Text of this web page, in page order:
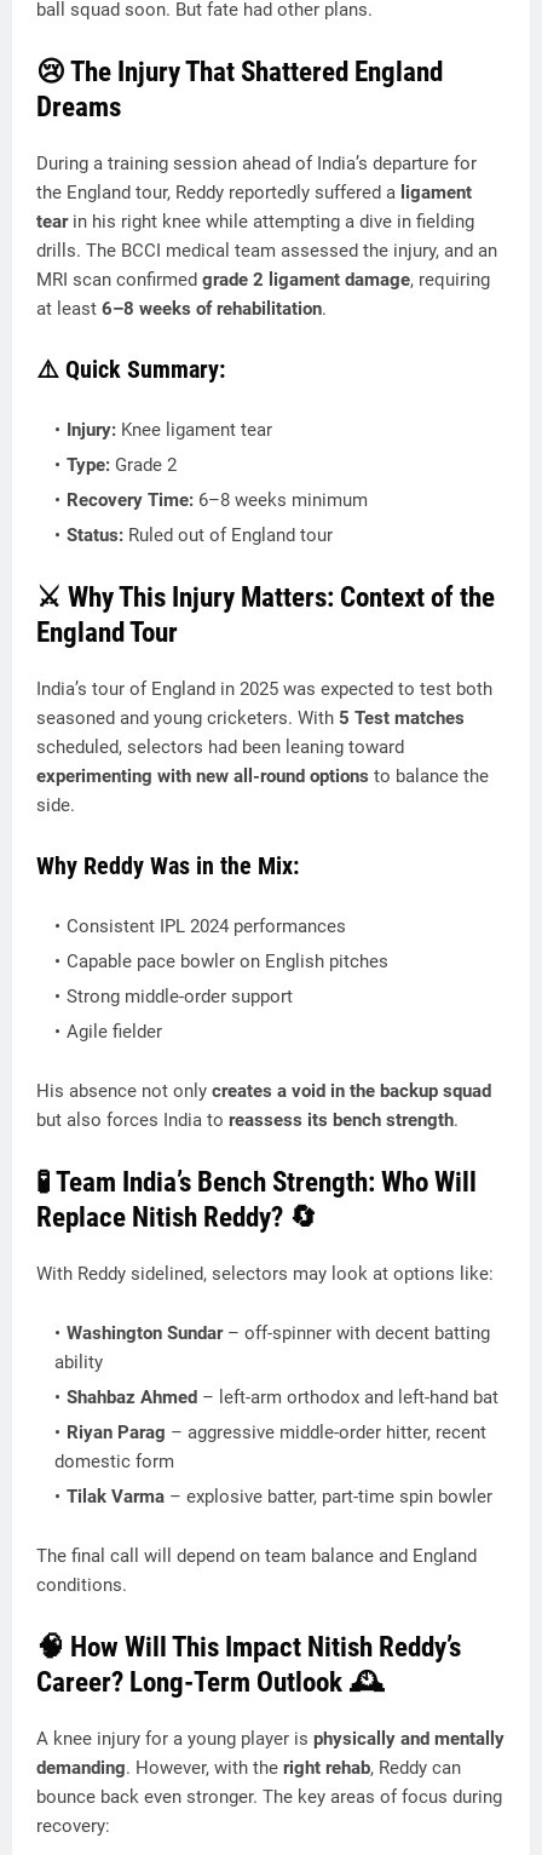
ball squad soon. But fate had other plans.
😢 The Injury That Shattered England
Dreams
During a training session ahead of India’s departure for
the England tour, Reddy reportedly suffered a ligament
tearin his right knee while attempting a dive in fielding
drills. The BCCI medical team assessed the injury, and an
MRI scan confirmed grade 2 ligament damage, requiring
at least 6–8 weeks of rehabilitation.
⚠️ Quick Summary:
Injury: Knee ligament tear
Type: Grade 2
Recovery Time: 6–8 weeks minimum
Status: Ruled out of England tour
⚔️ Why This Injury Matters: Context of the
England Tour
India’s tour of England in 2025 was expected to test both
seasoned and young cricketers. With 5 Test matches
scheduled, selectors had been leaning toward
experimenting with new all-round options to balance the
side.
Why Reddy Was in the Mix:
Consistent IPL 2024 performances
Capable pace bowler on English pitches
Strong middle-order support
Agile fielder
His absence not only creates a void in the backup squad
but also forces India to reassess its bench strength.
🧪 Team India’s Bench Strength: Who Will
Replace Nitish Reddy? 🔄
With Reddy sidelined, selectors may look at options like:
Washington Sundar– off-spinner with decent batting
ability
Shahbaz Ahmed – left-arm orthodox and left-hand bat
Riyan Parag – aggressive middle-order hitter, recent
domestic form
Tilak Varma – explosive batter, part-time spin bowler
The final call will depend on team balance and England
conditions.
🧠 How Will This Impact Nitish Reddy’s
Career? Long-Term Outlook 🕰️
A knee injury for a young player is physically and mentally
demanding. However, with the right rehab, Reddy can
bounce back even stronger. The key areas of focus during
recovery: